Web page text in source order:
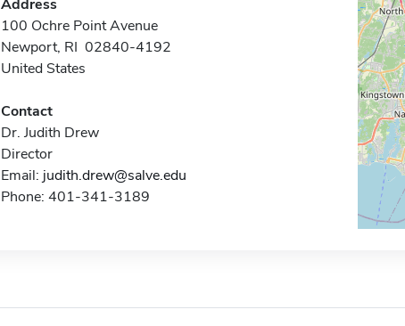
Address
100 Ochre Point Avenue
Newport, RI 02840-4192
United States
Contact
Dr. Judith Drew
Director
Email: judith.drew@salve.edu
Phone: 401-341-3189